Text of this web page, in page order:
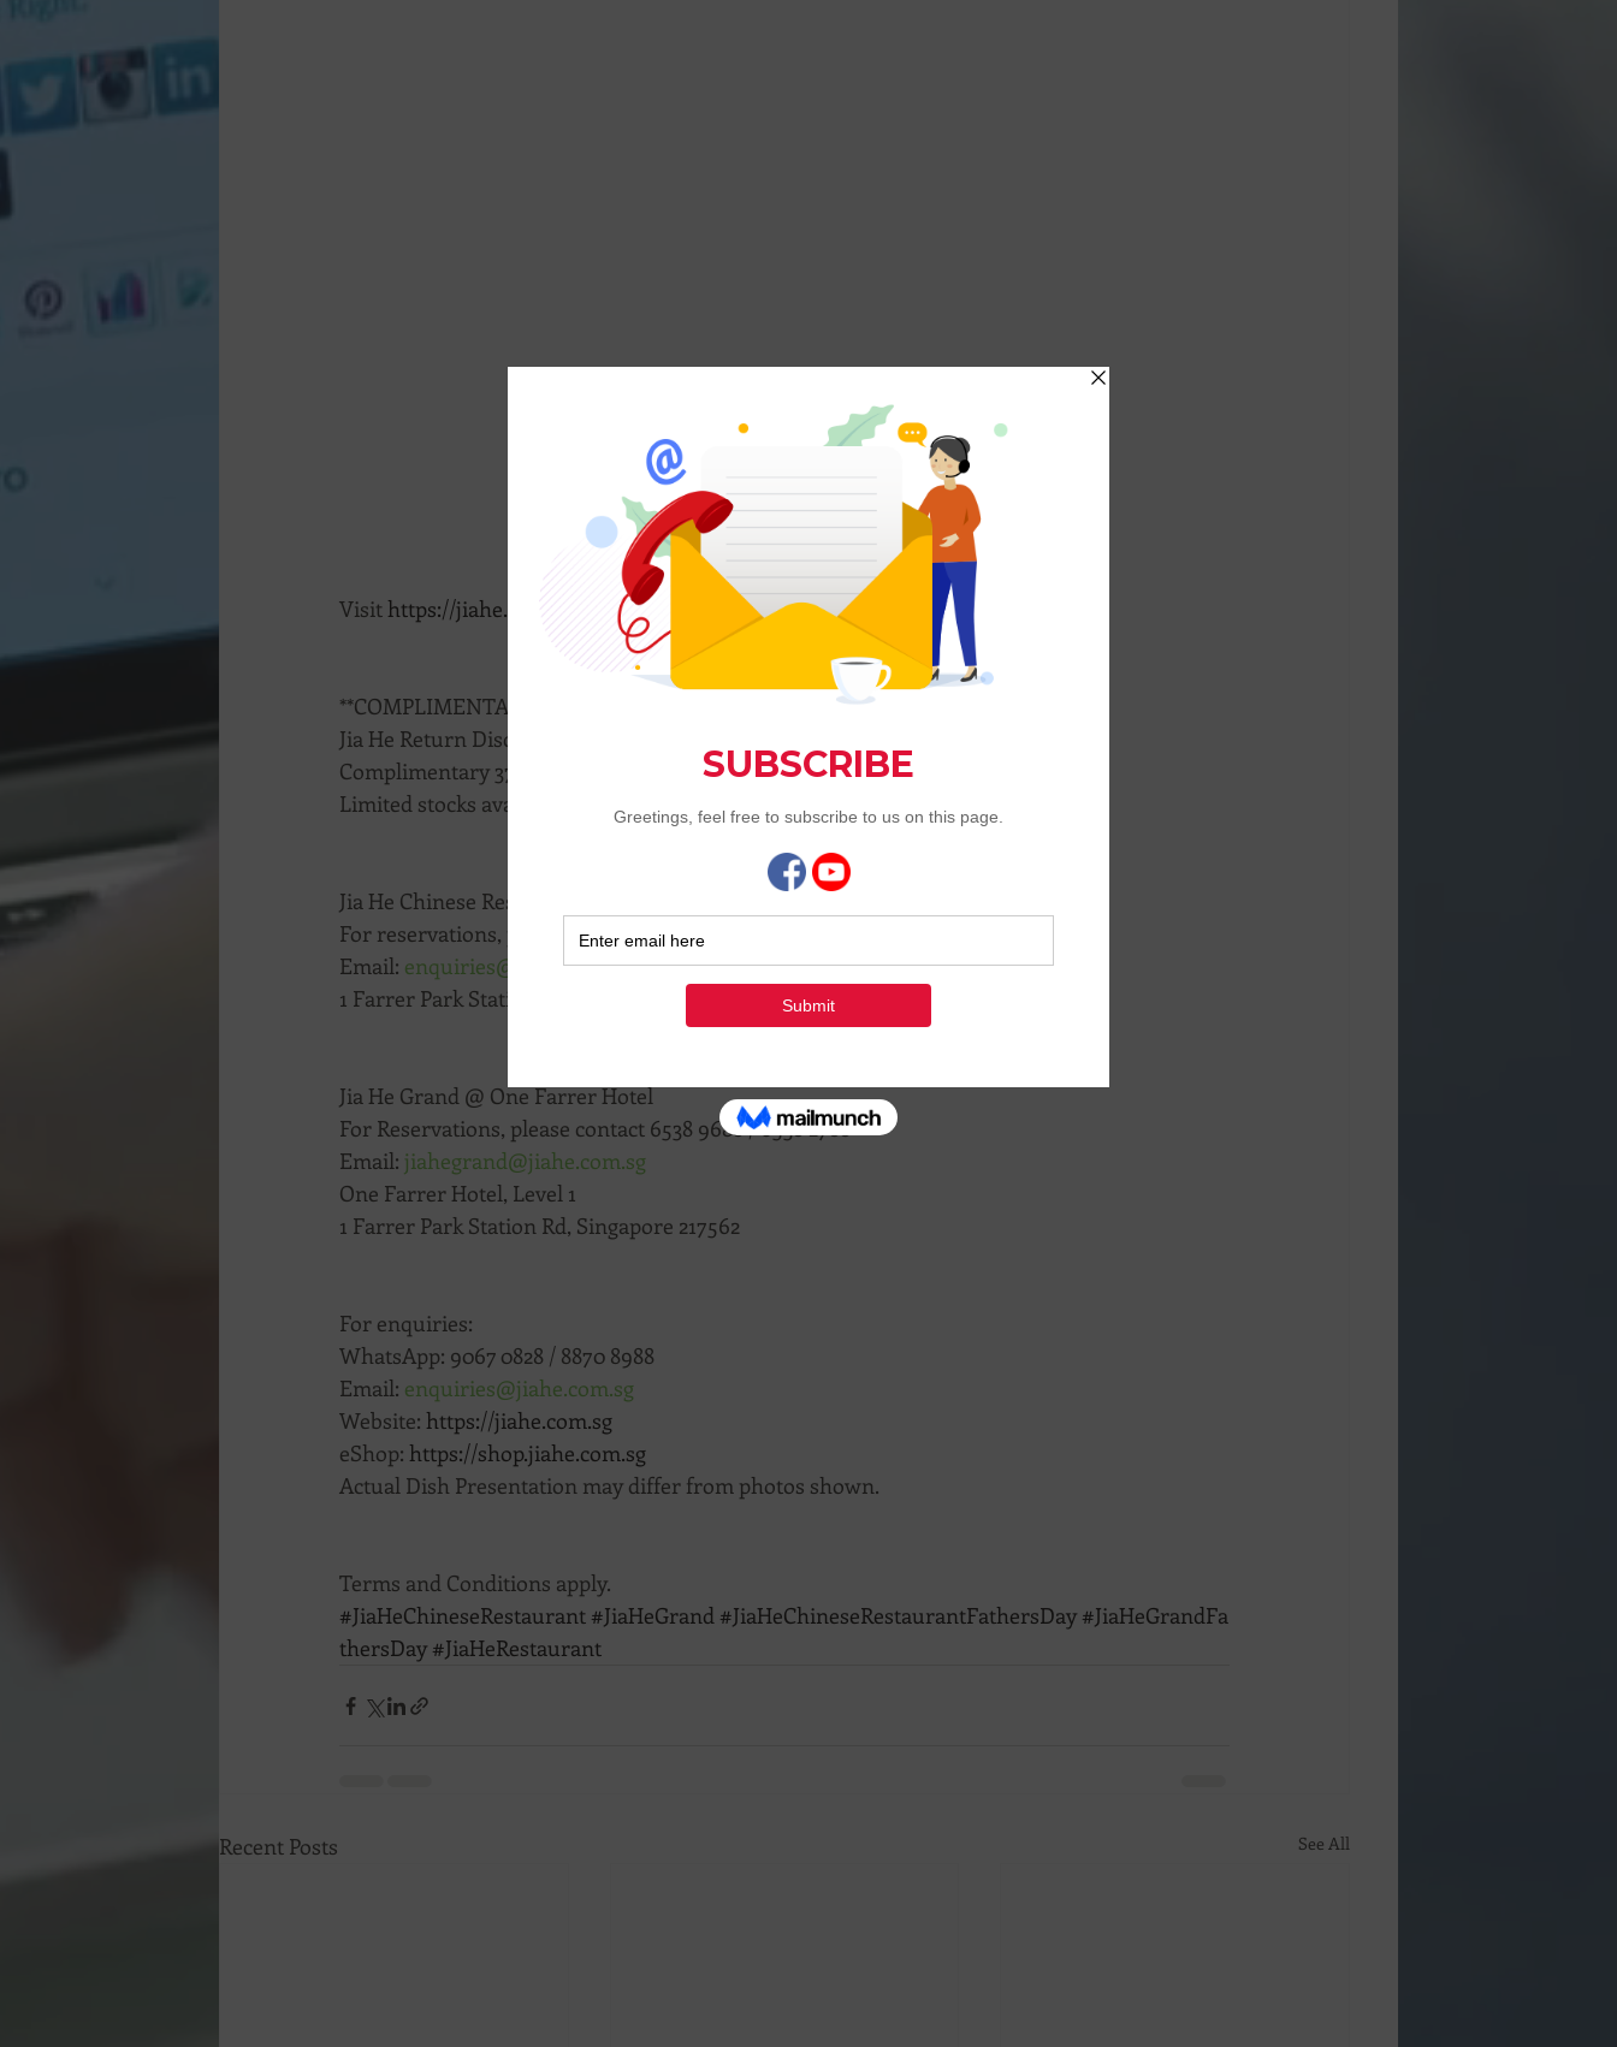
Visit https://jiahe.com.sg for Father's Day Menu
**COMPLIMENTARY
Jia He Return Discount Voucher for Father's Day sets
Complimentary 375ml bottle of Selected Red Wine
Limited stocks available.
Jia He Chinese Restaurant @ Connexion
For reservations, please contact 6694 8988 / 6694 9466
Email: enquiries@jiahe.com.sg
1 Farrer Park Station Road,
-14/15/16 Connexion, Singapore 217562
Jia He Grand @ One Farrer Hotel
For Reservations, please contact 6538 9688 / 6538 2788
Email: jiahegrand@jiahe.com.sg
One Farrer Hotel, Level 1
1 Farrer Park Station Rd, Singapore 217562
For enquiries:
WhatsApp: 9067 0828 / 8870 8988
Email: enquiries@jiahe.com.sg
Website: https://jiahe.com.sg
eShop: https://shop.jiahe.com.sg
Actual Dish Presentation may differ from photos shown.
Terms and Conditions apply.
#JiaHeChineseRestaurant #JiaHeGrand #JiaHeChineseRestaurantFathersDay #JiaHeGrandFa
thersDay #JiaHeRestaurant
Recent Posts See All